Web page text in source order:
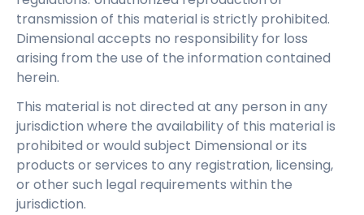
transmission of this material is strictly prohibited.
Dimensional accepts no responsibility for loss
arising from the use of the information contained
herein.
This material is not directed at any person in any
jurisdiction where the availability of this material is
prohibited or would subject Dimensional or its
products or services to any registration, licensing,
or other such legal requirements within the
jurisdiction.